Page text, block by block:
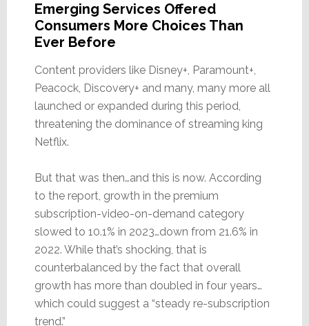
Emerging Services Offered
Consumers More Choices Than
Ever Before
Content providers like Disney+, Paramount+,
Peacock, Discovery+ and many, many more all
launched or expanded during this period,
threatening the dominance of streaming king
Netflix.
But that was then…and this is now. According
to the report, growth in the premium
subscription-video-on-demand category
slowed to 10.1% in 2023…down from 21.6% in
2022. While that’s shocking, that is
counterbalanced by the fact that overall
growth has more than doubled in four years…
which could suggest a “steady re-subscription
trend.”